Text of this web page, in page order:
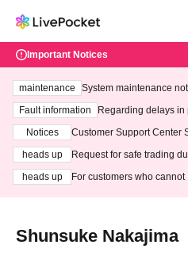
Important Notices
maintenance
System maintenance
ting at 3:00 AM on
Fault information
Regarding delays in
Notices
Customer Support Center
heads up
Request for safe trading
heads up
For customers who cannot
Shunsuke Nakajima